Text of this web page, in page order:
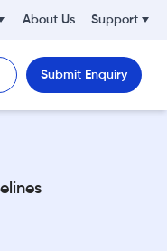
About Us Support
Submit Enquiry